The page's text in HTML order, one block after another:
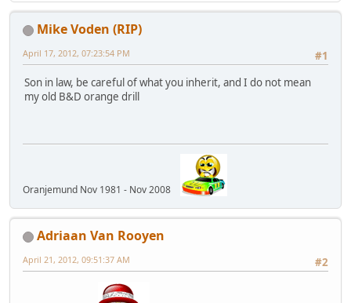
Mike Voden (RIP)
#1
April 17, 2012, 07:23:54 PM
Son in law, be careful of what you inherit, and I do not mean
my old B&D orange drill
Oranjemund Nov 1981 - Nov 2008
Adriaan Van Rooyen
#2
April 21, 2012, 09:51:37 AM